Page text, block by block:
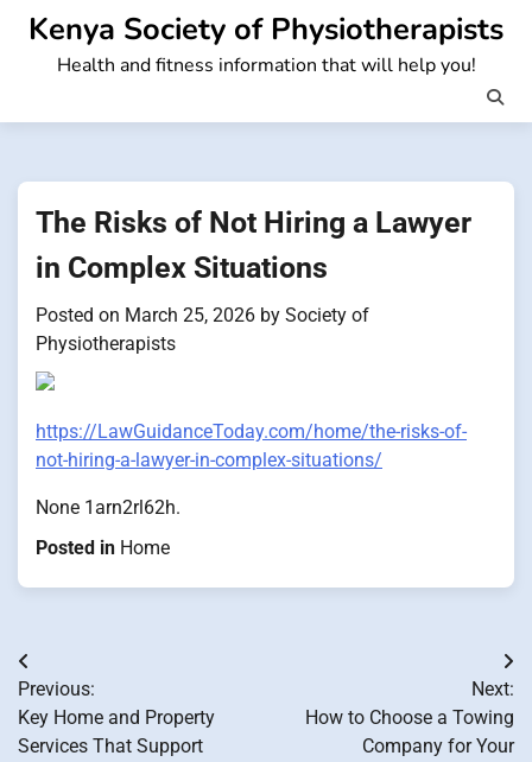
Skip
content
Kenya Society of Physiotherapists
Health and fitness information that will help you!
The Risks of Not Hiring a Lawyer
in Complex Situations
Posted on March 25, 2026 by Society of
Physiotherapists
https://LawGuidanceToday.com/home/the-risks-of-
not-hiring-a-lawyer-in-complex-situations/
None 1arn2rl62h.
Posted in Home
Post
navigation
Previous:
Key Home and Property
Services That Support
Next:
How to Choose a Towing
Company for Your